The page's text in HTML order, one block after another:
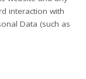
interaction with
Data (such as